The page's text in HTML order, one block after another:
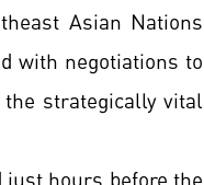
Asian Nations
with negotiations to
strategically vital